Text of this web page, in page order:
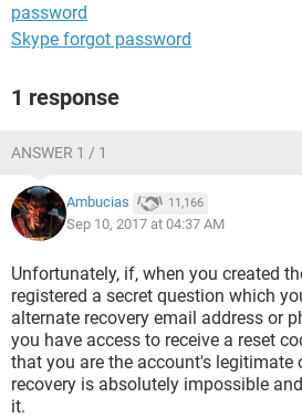
password
Skype forgot password
1 response
ANSWER 1 / 1
Ambucias 11,166
Sep 10, 2017 at 04:37 AM
Unfortunately, if, when you created
registered a secret question which
alternate recovery email address or
you have access to receive a reset
that you are the account's legitimate
recovery is absolutely impossible
it.